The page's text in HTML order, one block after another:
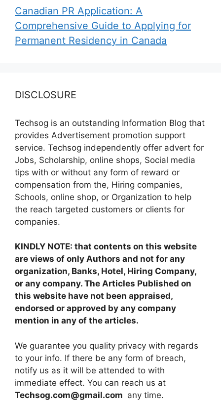
Canadian PR Application: A
Comprehensive Guide to Applying for
Permanent Residency in Canada
DISCLOSURE
Techsog is an outstanding Information Blog that
provides Advertisement promotion support
service. Techsog independently offer advert for
Jobs, Scholarship, online shops, Social media
tips with or without any form of reward or
compensation from the, Hiring companies,
Schools, online shop, or Organization to help
the reach targeted customers or clients for
companies.
KINDLY NOTE: that contents on this website
are views of only Authors and not for any
organization, Banks, Hotel, Hiring Company,
or any company. The Articles Published on
this website have not been appraised,
endorsed or approved by any company
mention in any of the articles.
We guarantee you quality privacy with regards
to your info. If there be any form of breach,
notify us as it will be attended to with
immediate effect. You can reach us at
Techsog.com@gmail.com any time.